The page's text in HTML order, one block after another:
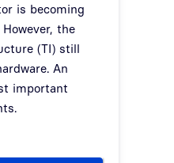
is becoming
the
(TI) still
An
important